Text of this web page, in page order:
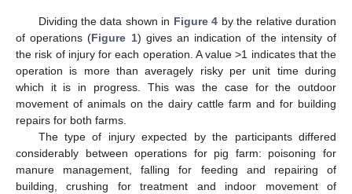
Dividing the data shown in Figure 4 by the relative duration
of operations (Figure 1) gives an indication of the intensity of
the risk of injury for each operation. A value >1 indicates that the
operation is more than averagely risky per unit time during
which it is in progress. This was the case for the outdoor
movement of animals on the dairy cattle farm and for building
repairs for both farms.
The type of injury expected by the participants differed
considerably between operations for pig farm: poisoning for
manure management, falling for feeding and repairing of
building, crushing for treatment and indoor movement of